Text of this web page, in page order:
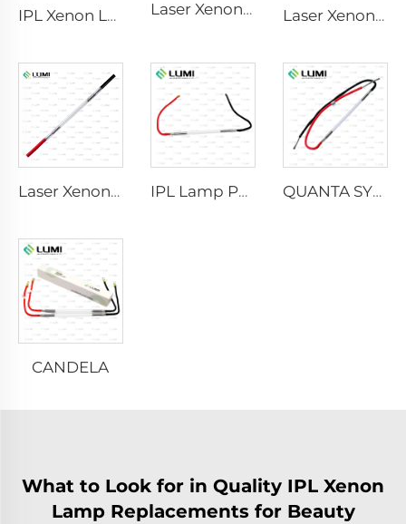
IPL Xenon Lamp P1541 – 9×45×100 mm Laser Xenon Lamp L2741 – 7×100×167 mm Laser Xenon Lamp L2851-5×105×175 mm
Laser Xenon Lamp L2021-7×65×130 mm IPL Lamp P2021-7×65×130 mm QUANTA SYSTEM
CANDELA
What to Look for in Quality IPL Xenon
Lamp Replacements for Beauty